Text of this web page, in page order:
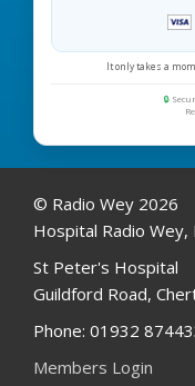
It only takes a
🔒
© Radio Wey 2026
Hospital Radio
St Peter's Hospital
Guildford Road,
Phone: 01932
Members Login